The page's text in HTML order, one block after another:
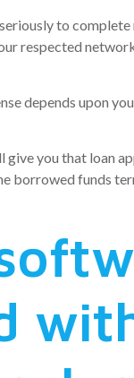
to complete
respected
depends upon
you that loan
borrowed funds